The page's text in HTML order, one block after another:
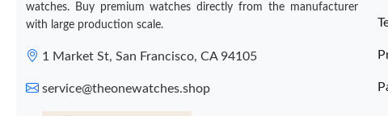
watches. Buy premium watches directly from the manufacturer
with large production scale.
1 Market St, San Francisco, CA 94105
service@theonewatches.shop